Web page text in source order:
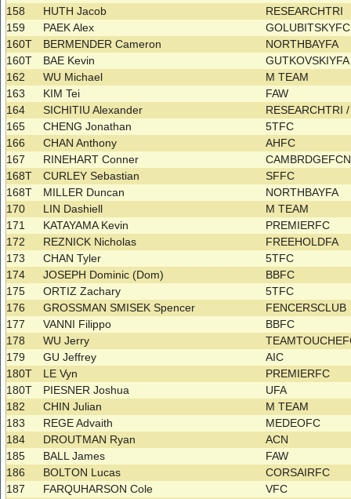
158
HUTH Jacob
RESEARCHTRI
159
PAEK Alex
160T
BERMENDER Cameron
NORTHBAYFA
160T
BAE Kevin
162
WU Michael
M TEAM
163
KIM Tei
FAW
164
SICHITIU Alexander
RESEARCHTRI
165
CHENG Jonathan
5TFC
166
CHAN Anthony
AHFC
167
RINEHART Conner
168T
CURLEY Sebastian
SFFC
168T
MILLER Duncan
NORTHBAYFA
170
LIN Dashiell
M TEAM
171
KATAYAMA Kevin
PREMIERFC
172
REZNICK Nicholas
FREEHOLDFA
173
CHAN Tyler
5TFC
174
JOSEPH Dominic (Dom)
BBFC
175
ORTIZ Zachary
5TFC
176
GROSSMAN SMISEK Spencer
FENCERSCLUB
177
VANNI Filippo
BBFC
178
WU Jerry
179
GU Jeffrey
AIC
180T
LE Vyn
PREMIERFC
180T
PIESNER Joshua
UFA
182
CHIN Julian
M TEAM
183
REGE Advaith
MEDEOFC
184
DROUTMAN Ryan
ACN
185
BALL James
FAW
186
BOLTON Lucas
CORSAIRFC
187
FARQUHARSON Cole
VFC